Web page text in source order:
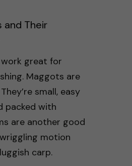
and Their
great for
Maggots are
small, easy
packed with
are another good
motion
carp.